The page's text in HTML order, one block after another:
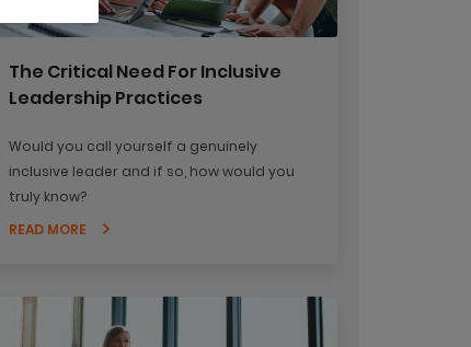
The Critical Need For Inclusive
Leadership Practices
Would you call yourself a genuinely
inclusive leader and if so, how would you
truly know?
READ MORE